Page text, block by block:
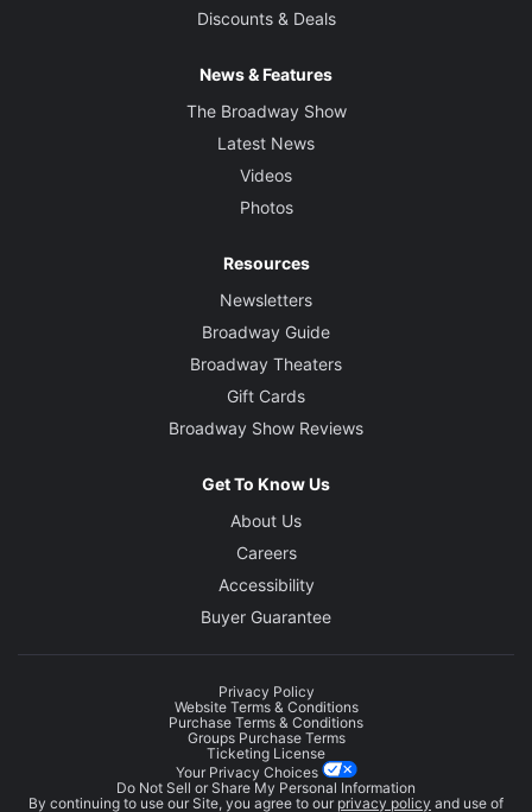
Discounts & Deals
News & Features
The Broadway Show
Latest News
Videos
Photos
Resources
Newsletters
Broadway Guide
Broadway Theaters
Gift Cards
Broadway Show Reviews
Get To Know Us
About Us
Careers
Accessibility
Buyer Guarantee
Privacy Policy
Website Terms & Conditions
Purchase Terms & Conditions
Groups Purchase Terms
Ticketing License
Your Privacy Choices
Do Not Sell or Share My Personal Information
By continuing to use our Site, you agree to our privacy policy and use of